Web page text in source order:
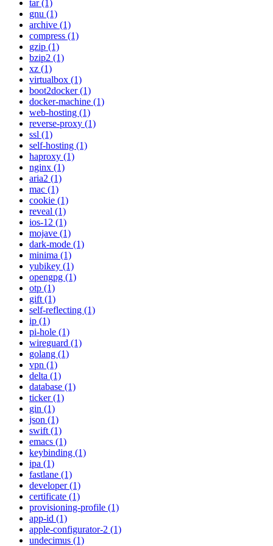
tar (1)
gnu (1)
archive (1)
compress (1)
gzip (1)
bzip2 (1)
xz (1)
virtualbox (1)
boot2docker (1)
docker-machine (1)
web-hosting (1)
reverse-proxy (1)
ssl (1)
self-hosting (1)
haproxy (1)
nginx (1)
aria2 (1)
mac (1)
cookie (1)
reveal (1)
ios-12 (1)
mojave (1)
dark-mode (1)
minima (1)
yubikey (1)
opengpg (1)
otp (1)
gift (1)
self-reflecting (1)
ip (1)
pi-hole (1)
wireguard (1)
golang (1)
vpn (1)
delta (1)
database (1)
ticker (1)
gin (1)
json (1)
swift (1)
emacs (1)
keybinding (1)
ipa (1)
fastlane (1)
developer (1)
certificate (1)
provisioning-profile (1)
app-id (1)
apple-configurator-2 (1)
undecimus (1)